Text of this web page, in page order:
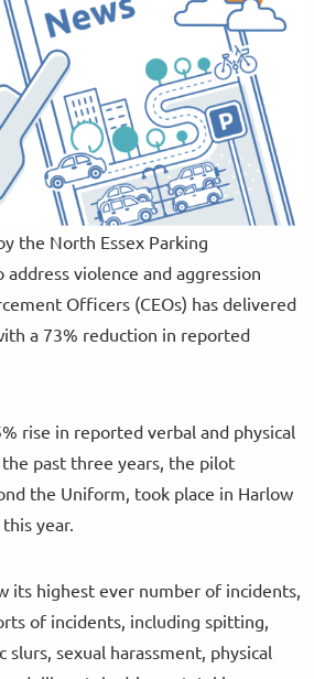
the North Essex Parking
address violence and aggression
Officers (CEOs) has delivered
a 73% reduction in reported
rise in reported verbal and physical
past three years, the pilot
the Uniform, took place in Harlow
year.
its highest ever number of incidents,
of incidents, including spitting,
slurs, sexual harassment, physical